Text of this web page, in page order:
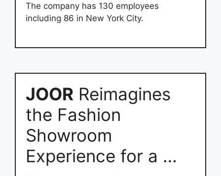
The company has 130 employees
including 86 in New York City.
JOOR Reimagines
the Fashion
Showroom
Experience for a …